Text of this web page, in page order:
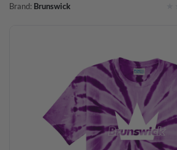
Brand: Brunswick